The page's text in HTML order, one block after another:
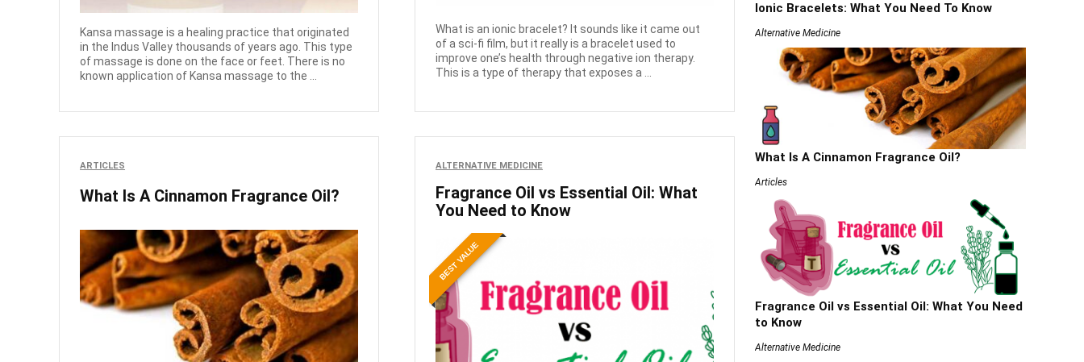
Kansa massage is a healing practice that originated
in the Indus Valley thousands of years ago. This type
of massage is done on the face or feet. There is no
known application of Kansa massage to the ...
What is an ionic bracelet? It sounds like it came out
of a sci-fi film, but it really is a bracelet used to
improve one’s health through negative ion therapy.
This is a type of therapy that exposes a ...
ARTICLES
What Is A Cinnamon Fragrance Oil?
ALTERNATIVE MEDICINE
Fragrance Oil vs Essential Oil: What
You Need to Know
BEST VALUE
Ionic Bracelets: What You Need To Know
Alternative Medicine
What Is A Cinnamon Fragrance Oil?
Articles
Fragrance Oil vs Essential Oil: What You Need
to Know
Alternative Medicine